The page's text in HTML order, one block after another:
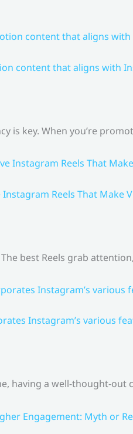
content that aligns with
is key. When you’re
Reels That Make
best Reels grab
Instagram’s various
having a well-thought-out